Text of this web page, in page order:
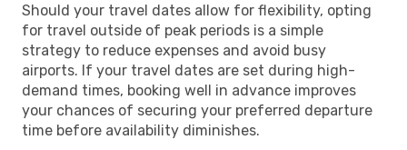
Should your travel dates allow for flexibility, opting
for travel outside of peak periods is a simple
strategy to reduce expenses and avoid busy
airports. If your travel dates are set during high-
demand times, booking well in advance improves
your chances of securing your preferred departure
time before availability diminishes.